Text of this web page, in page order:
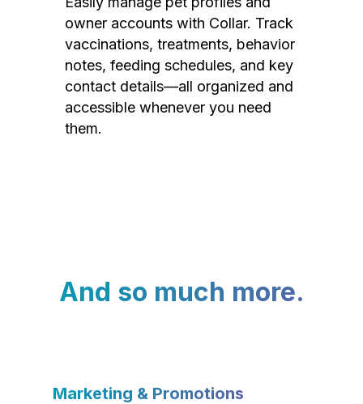
owner accounts with Collar. Track
vaccinations, treatments, behavior
notes, feeding schedules, and key
contact details—all organized and
accessible whenever you need
them.
And so much more.
Marketing & Promotions